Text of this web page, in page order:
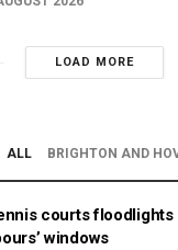
LOAD MORE
ALL BRIGHTON AND
courts floodlights
windows